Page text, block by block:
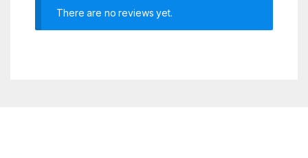
There are no reviews yet.